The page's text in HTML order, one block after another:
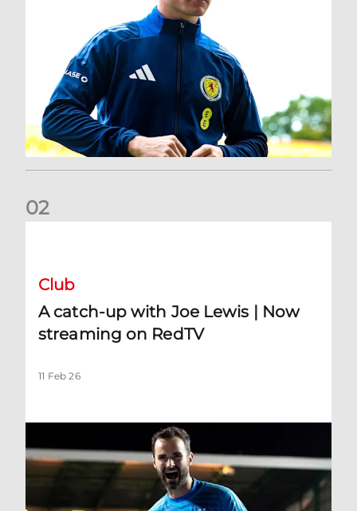
02
Club
A catch-up with Joe Lewis | Now
streaming on RedTV
11 Feb 26